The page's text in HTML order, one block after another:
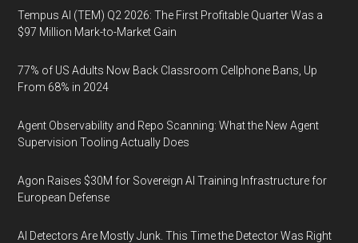
Tempus AI (TEM) Q2 2026: The First Profitable Quarter Was a
$97 Million Mark-to-Market Gain
77% of US Adults Now Back Classroom Cellphone Bans, Up
From 68% in 2024
Agent Observability and Repo Scanning: What the New Agent
Supervision Tooling Actually Does
Agon Raises $30M for Sovereign AI Training Infrastructure for
European Defense
AI Detectors Are Mostly Junk. This Time the Detector Was Right